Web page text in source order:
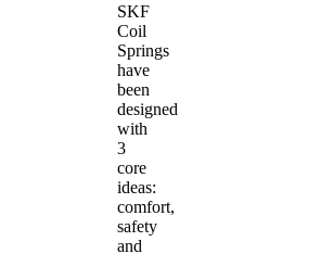
SKF
Coil
Springs
have
been
designed
with
3
core
ideas:
comfort,
safety
and